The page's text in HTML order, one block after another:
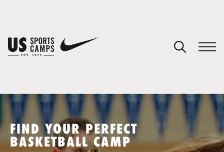
SPORTS
FIND YOUR PERFECT
BASKETBALL CAMP
You have no camps in your cart.